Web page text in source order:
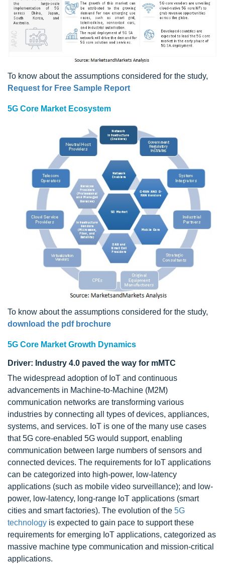
To know about the assumptions considered for the study,
Request for Free Sample Report
5G Core Market Ecosystem
To know about the assumptions considered for the study,
download the pdf brochure
5G Core Market Growth Dynamics
Driver: Industry 4.0 paved the way for mMTC
The widespread adoption of IoT and continuous
advancements in Machine-to-Machine (M2M)
communication networks are transforming various
industries by connecting all types of devices, appliances,
systems, and services. IoT is one of the many use cases
that 5G core-enabled 5G would support, enabling
communication between large numbers of sensors and
connected devices. The requirements for IoT applications
can be categorized into high-power, low-latency
applications (such as mobile video surveillance); and low-
power, low-latency, long-range IoT applications (smart
cities and smart factories). The evolution of the 5G
technology is expected to gain pace to support these
requirements for emerging IoT applications, categorized as
massive machine type communication and mission-critical
applications.